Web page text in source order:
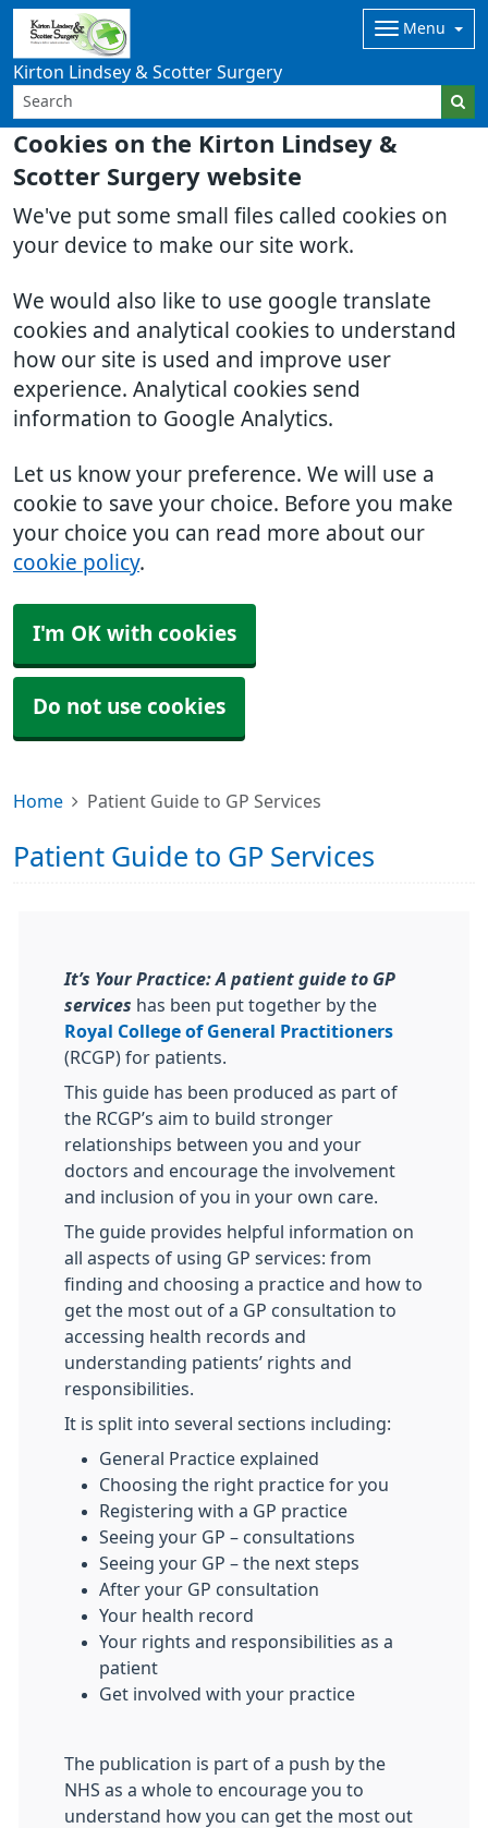
Cookies on the Kirton Lindsey &
Scotter Surgery website
We've put some small files called cookies on
your device to make our site work.
We would also like to use google translate
cookies and analytical cookies to understand
how our site is used and improve user
experience. Analytical cookies send
information to Google Analytics.
Let us know your preference. We will use a
cookie to save your choice. Before you make
your choice you can read more about our
cookie policy.
I'm OK with cookies
Do not use cookies
Kirton Lindsey & Scotter Surgery
Menu
Home Patient Guide to GP Services
Patient Guide to GP Services
It’s Your Practice: A patient guide to GP
services has been put together by the
Royal College of General Practitioners
(RCGP) for patients.
This guide has been produced as part of
the RCGP’s aim to build stronger
relationships between you and your
doctors and encourage the involvement
and inclusion of you in your own care.
The guide provides helpful information on
all aspects of using GP services: from
finding and choosing a practice and how to
get the most out of a GP consultation to
accessing health records and
understanding patients’ rights and
responsibilities.
It is split into several sections including:
General Practice explained
Choosing the right practice for you
Registering with a GP practice
Seeing your GP – consultations
Seeing your GP – the next steps
After your GP consultation
Your health record
Your rights and responsibilities as a
patient
Get involved with your practice
The publication is part of a push by the
NHS as a whole to encourage you to
understand how you can get the most out